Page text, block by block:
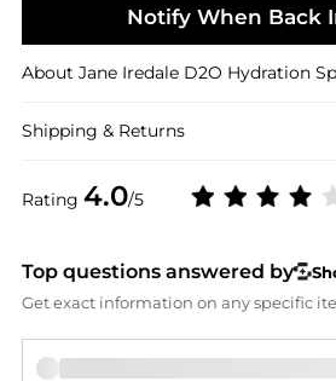
Rating 4.0/5
Notify When Back
About Jane Iredale D2O Hydration
Shipping & Returns
Top questions answered by
Get exact information on any specific